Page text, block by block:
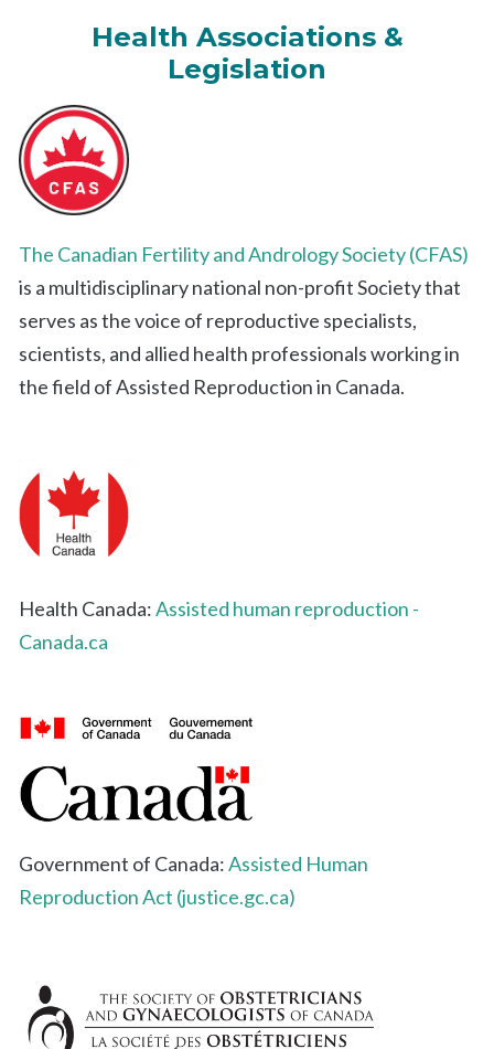
Health Associations &
Legislation
The Canadian Fertility and Andrology Society (CFAS)
is a multidisciplinary national non-profit Society that
serves as the voice of reproductive specialists,
scientists, and allied health professionals working in
the field of Assisted Reproduction in Canada.
Health Canada:Assisted human reproduction -
Canada.ca
Government of Canada:Assisted Human
Reproduction Act (justice.gc.ca)